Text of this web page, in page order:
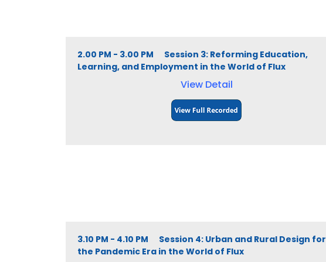
2.00 PM - 3.00 PM Session 3: Reforming Education,
Learning, and Employment in the World of Flux
View Detail
3.10 PM - 4.10 PM Session 4: Urban and Rural Design for
the Pandemic Era in the World of Flux